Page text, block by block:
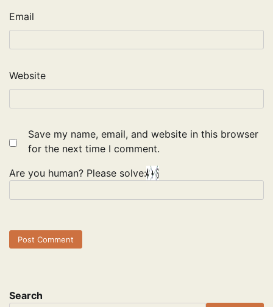
Email
Website
Save my name, email, and website in this browser
for the next time I comment.
Are you human? Please solve:
Search